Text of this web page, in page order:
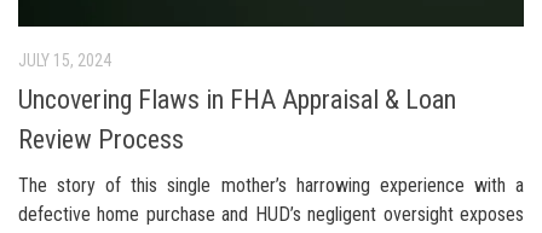
JULY 15, 2024
Uncovering Flaws in FHA Appraisal & Loan
Review Process
The story of this single mother’s harrowing experience with a
defective home purchase and HUD’s negligent oversight exposes